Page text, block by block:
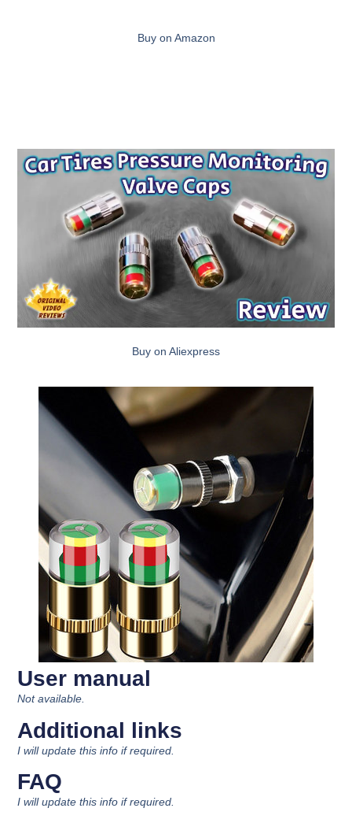
Buy on Amazon
Buy on Aliexpress
User manual
Not available.
Additional links
I will update this info if required.
FAQ
I will update this info if required.